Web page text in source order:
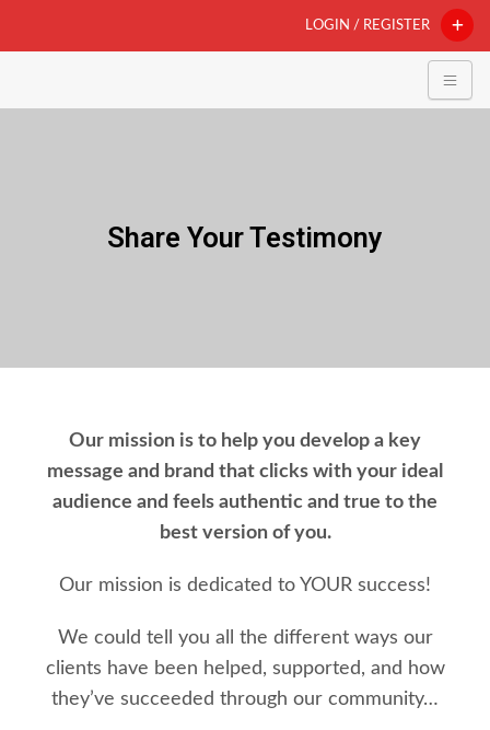
LOGIN / REGISTER
Share Your Testimony
Our mission is to help you develop a key
message and brand that clicks with your ideal
audience and feels authentic and true to the
best version of you.
Our mission is dedicated to YOUR success!
We could tell you all the different ways our
clients have been helped, supported, and how
they’ve succeeded through our community…